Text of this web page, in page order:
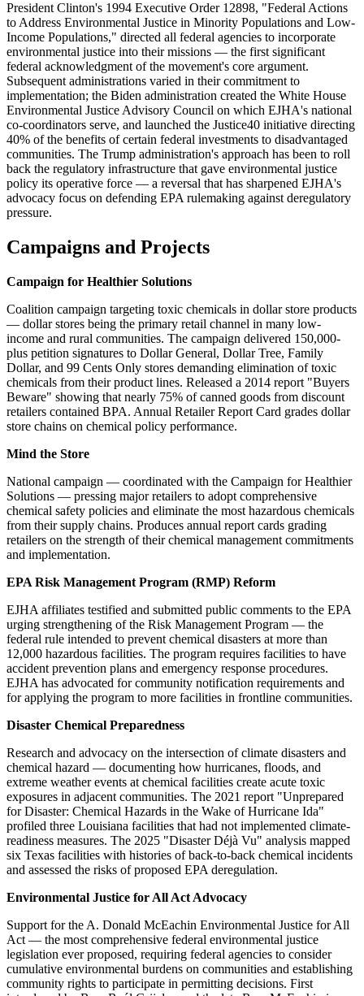
President Clinton's 1994 Executive Order 12898, "Federal Actions
to Address Environmental Justice in Minority Populations and Low-
Income Populations," directed all federal agencies to incorporate
environmental justice into their missions — the first significant
federal acknowledgment of the movement's core argument.
Subsequent administrations varied in their commitment to
implementation; the Biden administration created the White House
Environmental Justice Advisory Council on which EJHA's national
co-coordinators serve, and launched the Justice40 initiative directing
40% of the benefits of certain federal investments to disadvantaged
communities. The Trump administration's approach has been to roll
back the regulatory infrastructure that gave environmental justice
policy its operative force — a reversal that has sharpened EJHA's
advocacy focus on defending EPA rulemaking against deregulatory
pressure.
Campaigns and Projects
Campaign for Healthier Solutions
Coalition campaign targeting toxic chemicals in dollar store products
— dollar stores being the primary retail channel in many low-
income and rural communities. The campaign delivered 150,000-
plus petition signatures to Dollar General, Dollar Tree, Family
Dollar, and 99 Cents Only stores demanding elimination of toxic
chemicals from their product lines. Released a 2014 report "Buyers
Beware" showing that nearly 75% of canned goods from discount
retailers contained BPA. Annual Retailer Report Card grades dollar
store chains on chemical policy performance.
Mind the Store
National campaign — coordinated with the Campaign for Healthier
Solutions — pressing major retailers to adopt comprehensive
chemical safety policies and eliminate the most hazardous chemicals
from their supply chains. Produces annual report cards grading
retailers on the strength of their chemical management commitments
and implementation.
EPA Risk Management Program (RMP) Reform
EJHA affiliates testified and submitted public comments to the EPA
urging strengthening of the Risk Management Program — the
federal rule intended to prevent chemical disasters at more than
12,000 hazardous facilities. The program requires facilities to have
accident prevention plans and emergency response procedures.
EJHA has advocated for community notification requirements and
for applying the program to more facilities in frontline communities.
Disaster Chemical Preparedness
Research and advocacy on the intersection of climate disasters and
chemical hazard — documenting how hurricanes, floods, and
extreme weather events at chemical facilities create acute toxic
exposures in adjacent communities. The 2021 report "Unprepared
for Disaster: Chemical Hazards in the Wake of Hurricane Ida"
profiled three Louisiana facilities that had not implemented climate-
readiness measures. The 2025 "Disaster Déjà Vu" analysis mapped
six Texas facilities with histories of back-to-back chemical incidents
and assessed the risks of proposed EPA deregulation.
Environmental Justice for All Act Advocacy
Support for the A. Donald McEachin Environmental Justice for All
Act — the most comprehensive federal environmental justice
legislation ever proposed, requiring federal agencies to consider
cumulative environmental burdens on communities and establishing
community rights to participate in permitting decisions. First